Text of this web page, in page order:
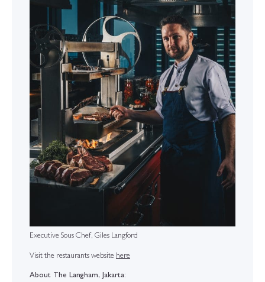
Executive Sous Chef, Giles Langford
Visit the restaurants website here
About The Langham, Jakarta: